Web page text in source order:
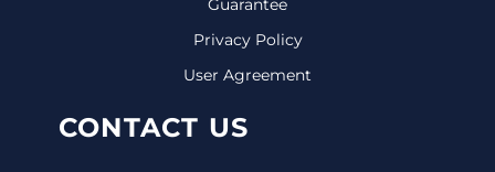
Guarantee
Privacy Policy
User Agreement
CONTACT US